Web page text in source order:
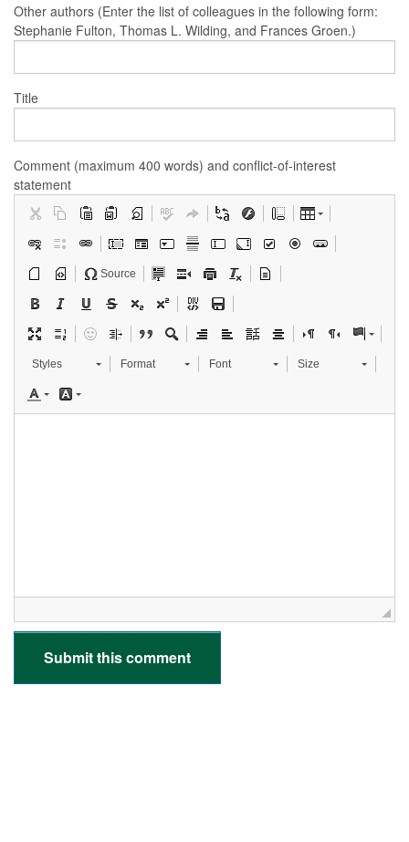
Other authors (Enter the list of colleagues in the following form:
Stephanie Fulton, Thomas L. Wilding, and Frances Groen.)
Title
Comment (maximum 400 words) and conflict-of-interest
statement
Source
Styles Format Font Size